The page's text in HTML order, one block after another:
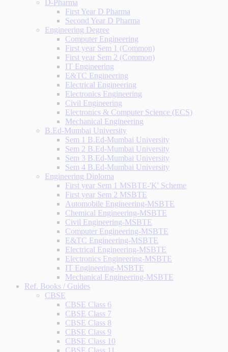
D-Pharma
First Year D Pharma
Second Year D Pharma
Engineering Degree
Computer Engineering
First year Sem 1 (Common)
First year Sem 2 (Common)
IT Engineering
E&TC Engineering
Electrical Engineering
Electronics Engineering
Civil Engineering
Electronics & Computer Science (ECS)
Mechanical Engineering
B.Ed-Mumbai University
Sem 1 B.Ed-Mumbai University
Sem 2 B.Ed-Mumbai University
Sem 3 B.Ed-Mumbai University
Sem 4 B.Ed-Mumbai University
Engineering Diploma
First year Sem 1 MSBTE-'K' Scheme
First year Sem 2 MSBTE
Automobile Engineering-MSBTE
Chemical Engineering-MSBTE
Civil Engineering-MSBTE
Computer Engineering-MSBTE
E&TC Engineering-MSBTE
Electrical Engineering-MSBTE
Electronics Engineering-MSBTE
IT Engineering-MSBTE
Mechanical Engineering-MSBTE
Ref. Books / Guides
CBSE
CBSE Class 6
CBSE Class 7
CBSE Class 8
CBSE Class 9
CBSE Class 10
CBSE Class 11